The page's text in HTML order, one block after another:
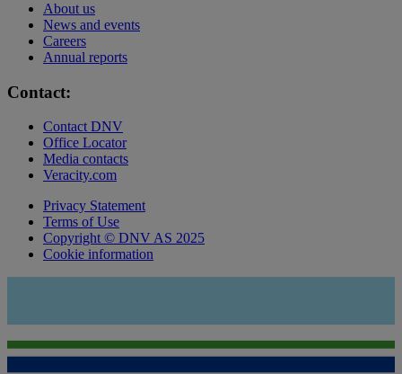
About us
News and events
Careers
Annual reports
Contact:
Contact DNV
Office Locator
Media contacts
Veracity.com
Privacy Statement
Terms of Use
Copyright © DNV AS 2025
Cookie information